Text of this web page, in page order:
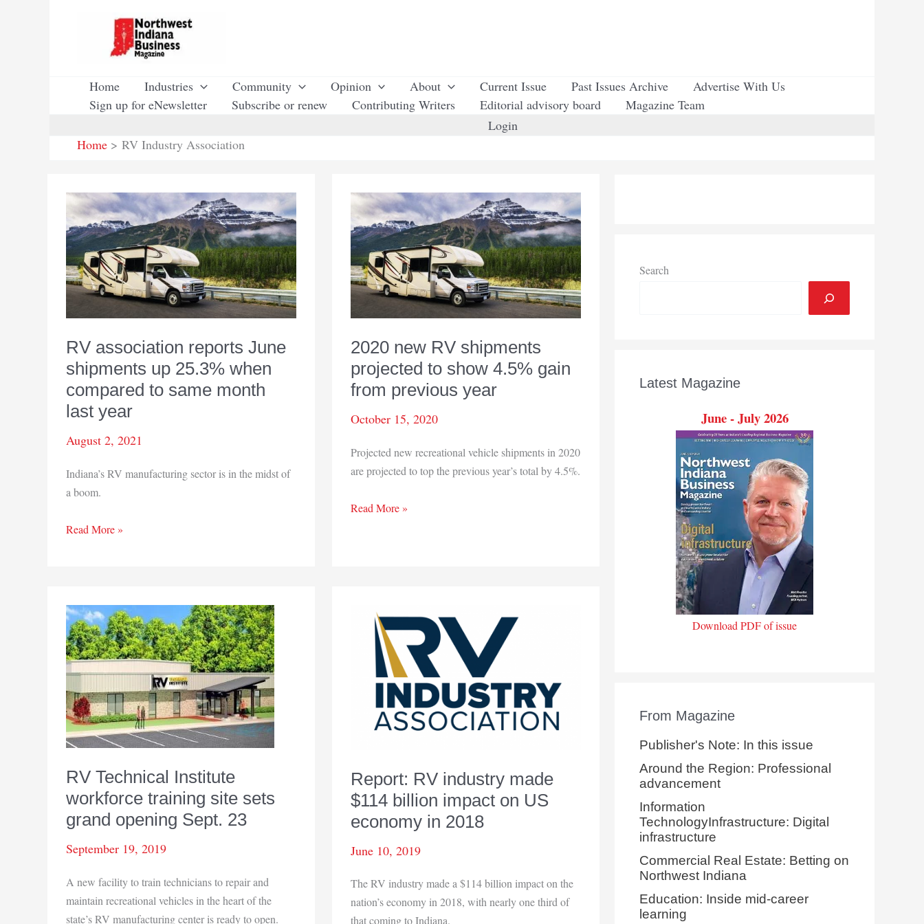
Home Industries Community Opinion About Current Issue Past Issues Archive
Advertise With Us
Sign up for eNewsletter
Subscribe or renew Contributing Writers Editorial advisory board
Magazine Team
Login
Home
RV Industry Association
RV association reports June
shipments up 25.3% when
compared to same month
last year
August 2, 2021
Indiana’s RV manufacturing sector is in the midst of
a boom.
RV
shipments
up
25.3%
when
compared
to
same
month
last
year
Read More »
2020 new RV shipments
projected to show 4.5% gain
from previous year
October 15, 2020
Projected new recreational vehicle shipments in 2020
are projected to top the previous year’s total by 4.5%.
2020
Read More »
RV Technical Institute
workforce training site sets
grand opening Sept. 23
September 19, 2019
A new facility to train technicians to repair and
maintain recreational vehicles in the heart of the
state’s RV manufacturing center is ready to open.
Report: RV industry made
$114 billion impact on US
economy in 2018
June 10, 2019
The RV industry made a $114 billion impact on the
nation’s economy in 2018, with nearly one third of
that coming to Indiana.
Search
Latest Magazine
June - July 2026
Download PDF of issue
From Magazine
Publisher's Note: In this issue
Around the Region: Professional
advancement
Information
TechnologyInfrastructure: Digital
infrastructure
Commercial Real Estate: Betting on
Northwest Indiana
Education: Inside mid-career
learning